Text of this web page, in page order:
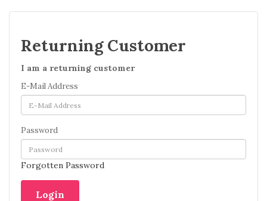
Returning Customer
I am a returning customer
E-Mail Address
Password
Forgotten Password